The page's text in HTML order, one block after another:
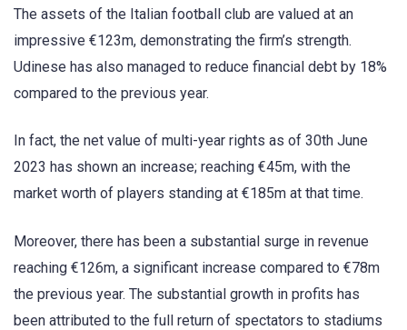
The assets of the Italian football club are valued at an
impressive €123m, demonstrating the firm’s strength.
Udinese has also managed to reduce financial debt by 18%
compared to the previous year.
In fact, the net value of multi-year rights as of 30th June
2023 has shown an increase; reaching €45m, with the
market worth of players standing at €185m at that time.
Moreover, there has been a substantial surge in revenue
reaching €126m, a significant increase compared to €78m
the previous year. The substantial growth in profits has
been attributed to the full return of spectators to stadiums